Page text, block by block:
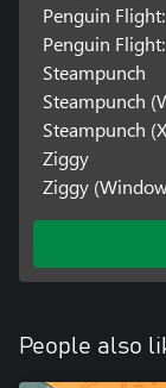
Penguin
Penguin
Steampunch
Steampunch
Steampunch
Ziggy
Ziggy
People also